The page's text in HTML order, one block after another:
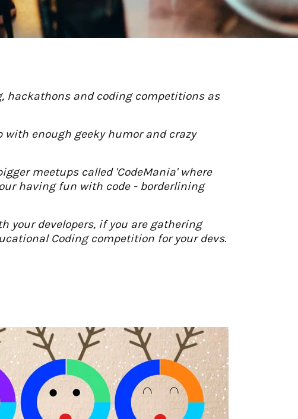
hackathons and coding competitions as
enough geeky humor and crazy
meetups called 'CodeMania' where
having fun with code - borderlining
your developers, if you are gathering
Coding competition for your devs.